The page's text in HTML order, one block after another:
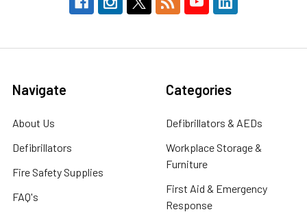
Navigate
About Us
Defibrillators
Fire Safety Supplies
FAQ's
Categories
Defibrillators & AEDs
Workplace Storage &
Furniture
First Aid & Emergency
Response